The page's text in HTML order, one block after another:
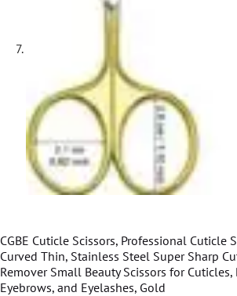
CGBE Cuticle Scissors, Professional Cuticle
Curved Thin, Stainless Steel Super Sharp
Remover Small Beauty Scissors for Cuticles,
Eyebrows, and Eyelashes, Gold